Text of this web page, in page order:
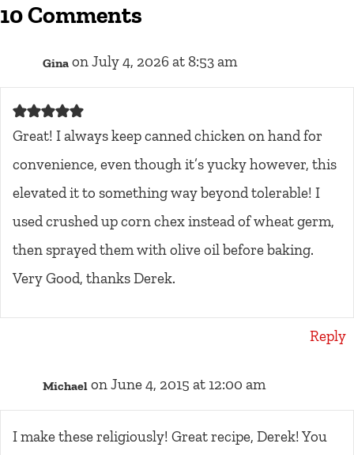
10 Comments
Gina on July 4, 2026 at 8:53 am
Great! I always keep canned chicken on hand for
convenience, even though it’s yucky however, this
elevated it to something way beyond tolerable! I
used crushed up corn chex instead of wheat germ,
then sprayed them with olive oil before baking.
Very Good, thanks Derek.
Reply
Michael on June 4, 2015 at 12:00 am
I make these religiously! Great recipe, Derek! You